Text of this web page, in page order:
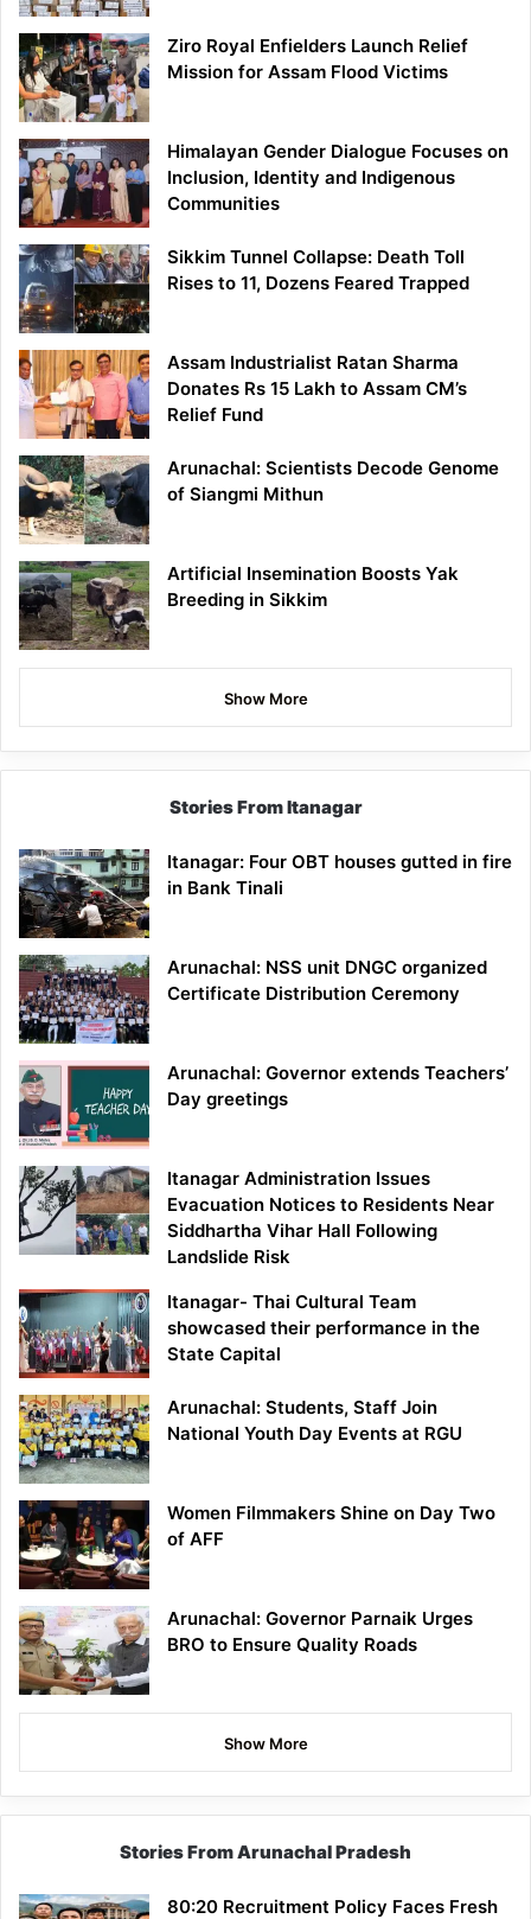
Ziro Royal Enfielders Launch Relief
Mission for Assam Flood Victims
Himalayan Gender Dialogue Focuses on
Inclusion, Identity and Indigenous
Communities
Sikkim Tunnel Collapse: Death Toll
Rises to 11, Dozens Feared Trapped
Assam Industrialist Ratan Sharma
Donates Rs 15 Lakh to Assam CM’s
Relief Fund
Arunachal: Scientists Decode Genome
of Siangmi Mithun
Artificial Insemination Boosts Yak
Breeding in Sikkim
Show More
Stories From Itanagar
Itanagar: Four OBT houses gutted in fire
in Bank Tinali
Arunachal: NSS unit DNGC organized
Certificate Distribution Ceremony
Arunachal: Governor extends Teachers’
Day greetings
Itanagar Administration Issues
Evacuation Notices to Residents Near
Siddhartha Vihar Hall Following
Landslide Risk
Itanagar- Thai Cultural Team
showcased their performance in the
State Capital
Arunachal: Students, Staff Join
National Youth Day Events at RGU
Women Filmmakers Shine on Day Two
of AFF
Arunachal: Governor Parnaik Urges
BRO to Ensure Quality Roads
Show More
Stories From Arunachal Pradesh
80:20 Recruitment Policy Faces Fresh